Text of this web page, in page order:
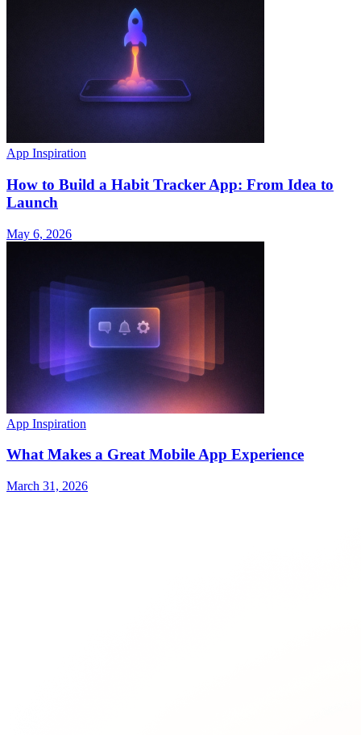
App Inspiration
How to Build a Habit Tracker App: From Idea to
Launch
May 6, 2026
App Inspiration
What Makes a Great Mobile App Experience
March 31, 2026